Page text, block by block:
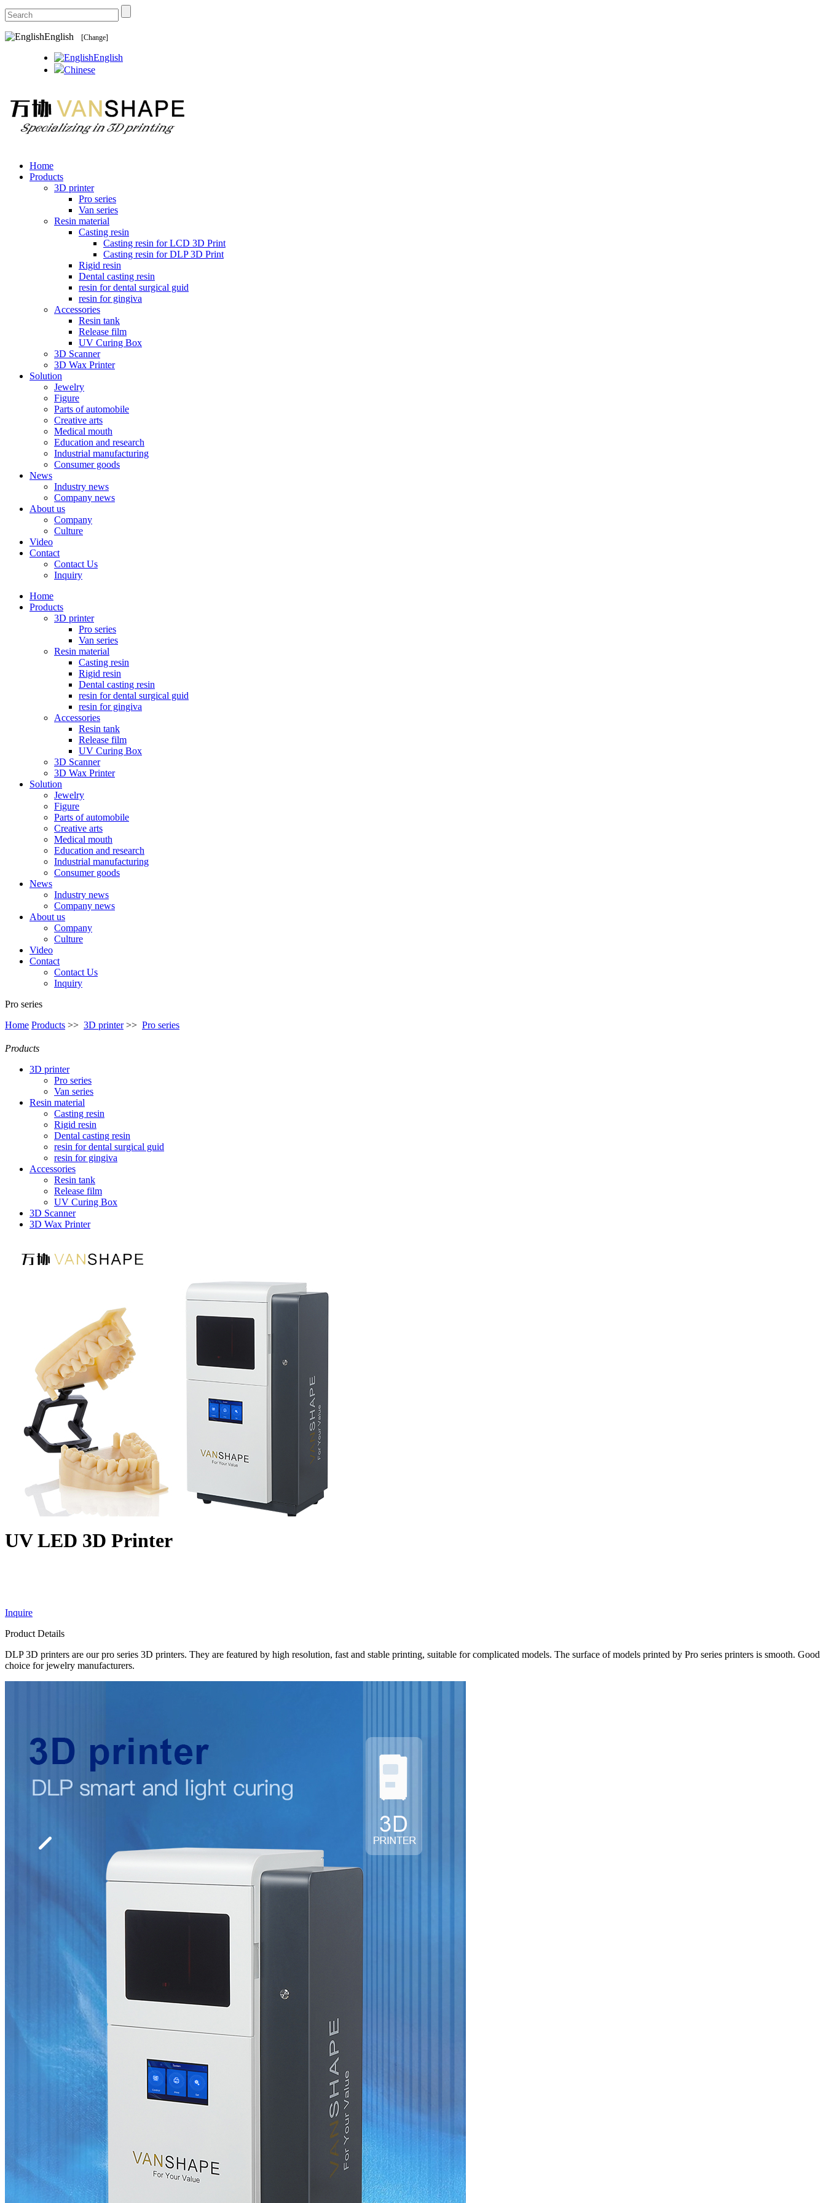
English [Change]
English
Chinese
Home
Products
3D printer
Pro series
Van series
Resin material
Casting resin
Casting resin for LCD 3D Print
Casting resin for DLP 3D Print
Rigid resin
Dental casting resin
resin for dental surgical guid
resin for gingiva
Accessories
Resin tank
Release film
UV Curing Box
3D Scanner
3D Wax Printer
Solution
Jewelry
Figure
Parts of automobile
Creative arts
Medical mouth
Education and research
Industrial manufacturing
Consumer goods
News
Industry news
Company news
About us
Company
Culture
Video
Contact
Contact Us
Inquiry
Home
Products
3D printer
Pro series
Van series
Resin material
Casting resin
Rigid resin
Dental casting resin
resin for dental surgical guid
resin for gingiva
Accessories
Resin tank
Release film
UV Curing Box
3D Scanner
3D Wax Printer
Solution
Jewelry
Figure
Parts of automobile
Creative arts
Medical mouth
Education and research
Industrial manufacturing
Consumer goods
News
Industry news
Company news
About us
Company
Culture
Video
Contact
Contact Us
Inquiry
Pro series
Home Products >> 3D printer>> Pro series
Products
3D printer
Pro series
Van series
Resin material
Casting resin
Rigid resin
Dental casting resin
resin for dental surgical guid
resin for gingiva
Accessories
Resin tank
Release film
UV Curing Box
3D Scanner
3D Wax Printer
UV LED 3D Printer
Inquire
Product Details
DLP 3D printers are our pro series 3D printers. They are featured by high resolution, fast and stable printing, suitable for complicated models. The surface of models printed by Pro series printers is smooth. Good
choice for jewelry manufacturers.